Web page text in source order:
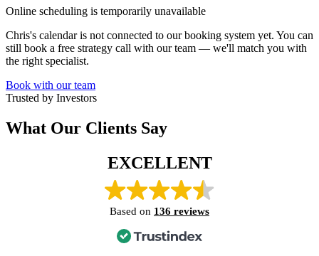
Online scheduling is temporarily unavailable
Chris's calendar is not connected to our booking system yet. You can
still book a free strategy call with our team — we'll match you with
the right specialist.
Book with our team
Trusted by Investors
What Our Clients Say
EXCELLENT
Based on 136 reviews